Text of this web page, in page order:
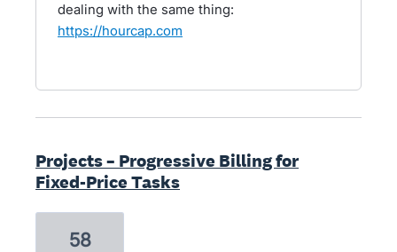
dealing with the same thing:
https://hourcap.com
Projects – Progressive Billing for
Fixed-Price Tasks
58